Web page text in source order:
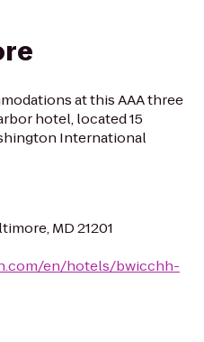
at this AAA three
hotel, located 15
International
MD 21201
en/hotels/bwicchh-